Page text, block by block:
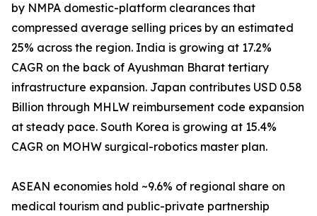
by NMPA domestic-platform clearances that
compressed average selling prices by an estimated
25% across the region. India is growing at 17.2%
CAGR on the back of Ayushman Bharat tertiary
infrastructure expansion. Japan contributes USD 0.58
Billion through MHLW reimbursement code expansion
at steady pace. South Korea is growing at 15.4%
CAGR on MOHW surgical-robotics master plan.
ASEAN economies hold ~9.6% of regional share on
medical tourism and public-private partnership